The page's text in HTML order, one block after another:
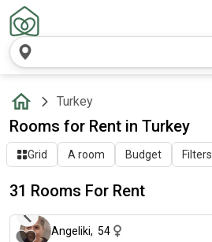
Turkey
Rooms for Rent in Turkey
Grid A room Budget Filters
31 Rooms For Rent
Angeliki, 54